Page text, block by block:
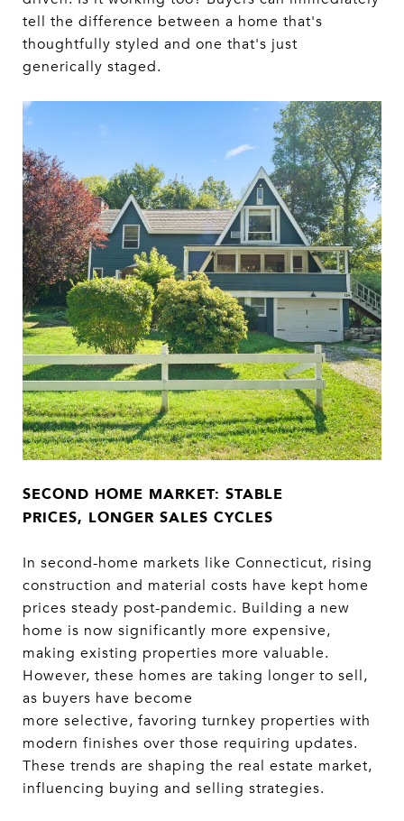
tell the difference between a home that's
thoughtfully styled and one that's just
generically staged.
SECOND HOME MARKET: STABLE
PRICES, LONGER SALES CYCLES
In second-home markets like Connecticut, rising
construction and material costs have kept home
prices steady post-pandemic. Building a new
home is now significantly more expensive,
making existing properties more valuable.
However, these homes are taking longer to sell,
as buyers have become
more selective, favoring turnkey properties with
modern finishes over those requiring updates.
These trends are shaping the real estate market,
influencing buying and selling strategies.